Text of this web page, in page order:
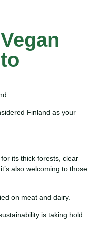
Finland as your
its thick forests, clear
also welcoming to those
on meat and dairy.
is taking hold